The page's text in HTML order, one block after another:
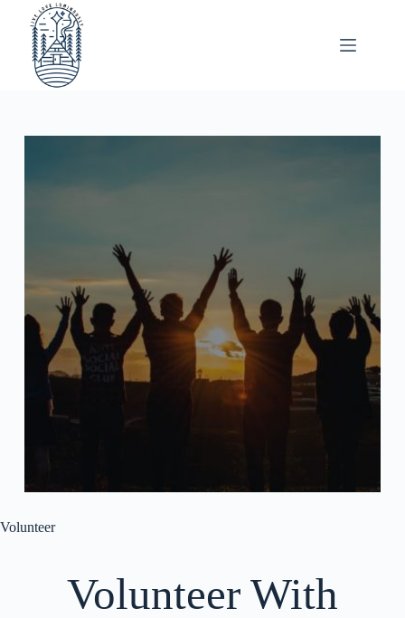
Volunteer
Volunteer With